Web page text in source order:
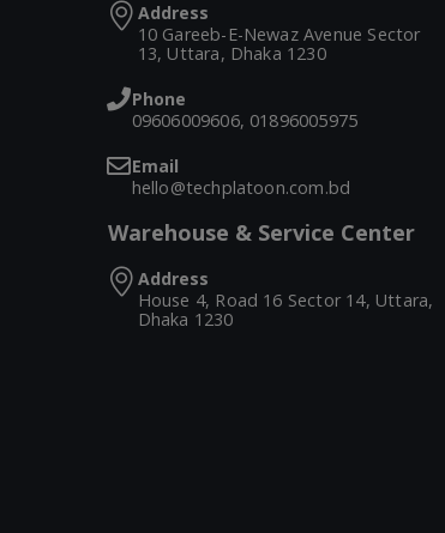
Address
10 Gareeb-E-Newaz Avenue Sector
13, Uttara, Dhaka 1230
Phone
09606009606, 01896005975
Email
hello@techplatoon.com.bd
Warehouse & Service Center
Address
House 4, Road 16 Sector 14, Uttara,
Dhaka 1230